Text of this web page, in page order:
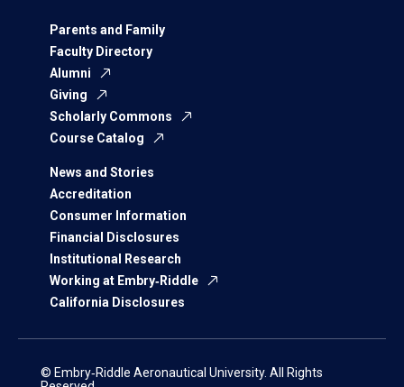
Parents and Family
Faculty Directory
Alumni
Giving
Scholarly Commons
Course Catalog
News and Stories
Accreditation
Consumer Information
Financial Disclosures
Institutional Research
Working at Embry‑Riddle
California Disclosures
© Embry‑Riddle Aeronautical University. All Rights